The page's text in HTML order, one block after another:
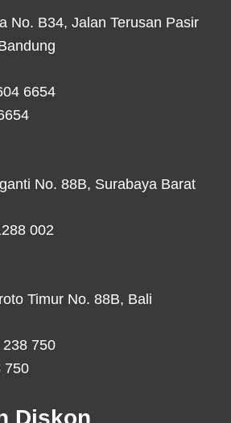
No. B34, Jalan Terusan Pasir
6654
No. 88B, Surabaya Barat
002
Timur No. 88B, Bali
238 750
750